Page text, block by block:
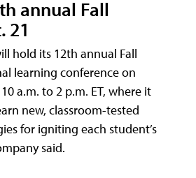
annual Fall
21
hold its 12th annual Fall
learning conference on
a.m. to 2 p.m. ET, where it
new, classroom-tested
for igniting each student’s
said.